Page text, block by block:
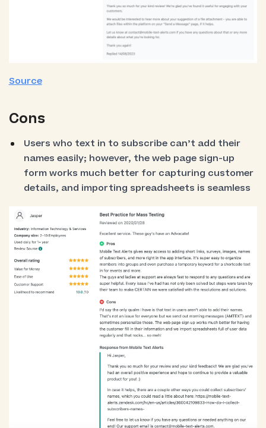
Source
Cons
Users who text in to subscribe can’t add their
names easily; however, the web page sign-up
form works much better for capturing customer
details, and importing spreadsheets is seamless